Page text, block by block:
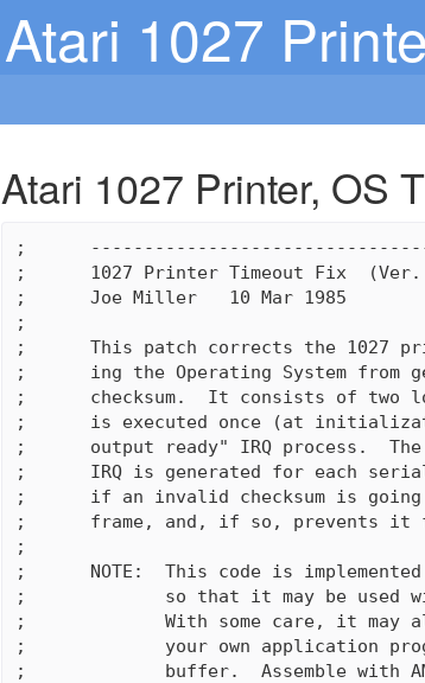
Atari 1027
Atari 1027 Printer, OS
;
;      1027 Printer Timeout Fix
;      Joe Miller   10 Mar 1985
;
;      This patch corrects the 1027
;      ing the Operating System from
;      checksum.  It consists of two
;      is executed once (at
;      output ready" IRQ process.  The
;      IRQ is generated for each
;      if an invalid checksum is
;      frame, and, if so, prevents it
;
;      NOTE:  This code is implemented
;             so that it may be used
;             With some care, it may
;             your own application
;             buffer.  Assemble with